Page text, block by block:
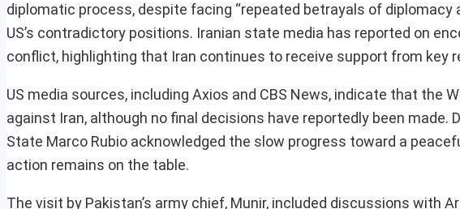
diplomatic process, despite facing “repeated betrayals of
US’s contradictory positions. Iranian state media has reported on
conflict, highlighting that Iran continues to receive support from key
US media sources, including Axios and CBS News, indicate that the
against Iran, although no final decisions have reportedly been made.
State Marco Rubio acknowledged the slow progress toward a
action remains on the table.
The visit by Pakistan’s army chief, Munir, included discussions with